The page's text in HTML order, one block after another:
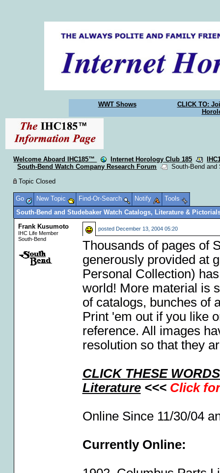
WWT Shows
CLICK TO:
Welcome Aboard IHC185™ Internet Horology Club 185
South-Bend Watch Company Research Forum
South-Bend and
Topic Closed
Go New Topic Find-Or-Search Notify
Tools
South-Bend and Studebaker Watch Catalogs, Literature &
Frank Kusumoto
IHC Life Member
South-Bend
posted December 13, 2004 05:20
Thousands of pages of
generously provided at
Personal Collection)
world! More material is
of catalogs, bunches of
Print 'em out if you like
reference. All images
resolution so that they
CLICK THESE
Literature<<< Click
Online Since 11/30/04
Currently Online: